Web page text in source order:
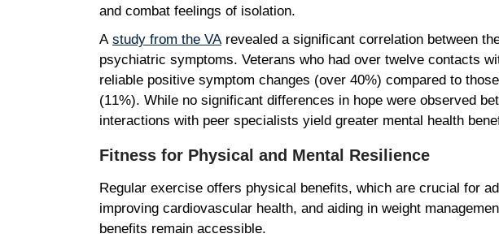
and combat feelings of isolation.
A study from the VArevealed a significant correlation between
psychiatric symptoms. Veterans who had over twelve contacts
reliable positive symptom changes (over 40%) compared to
(11%). While no significant differences in hope were observed
interactions with peer specialists yield greater mental health
Fitness for Physical and Mental Resilience
Regular exercise offers physical benefits, which are crucial for
improving cardiovascular health, and aiding in weight
benefits remain accessible.